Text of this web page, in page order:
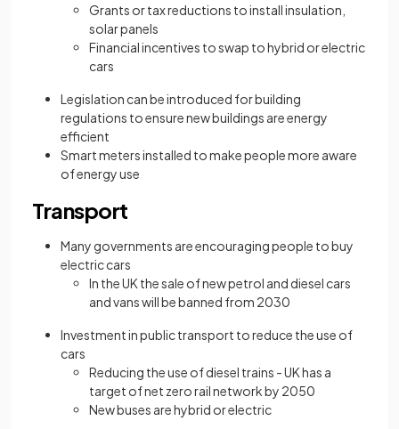
Grants or tax reductions to install insulation,
solar panels
Financial incentives to swap to hybrid or electric
cars
Legislation can be introduced for building
regulations to ensure new buildings are energy
efficient
Smart meters installed to make people more aware
of energy use
Transport
Many governments are encouraging people to buy
electric cars
In the UK the sale of new petrol and diesel cars
and vans will be banned from 2030
Investment in public transport to reduce the use of
cars
Reducing the use of diesel trains - UK has a
target of net zero rail network by 2050
New buses are hybrid or electric